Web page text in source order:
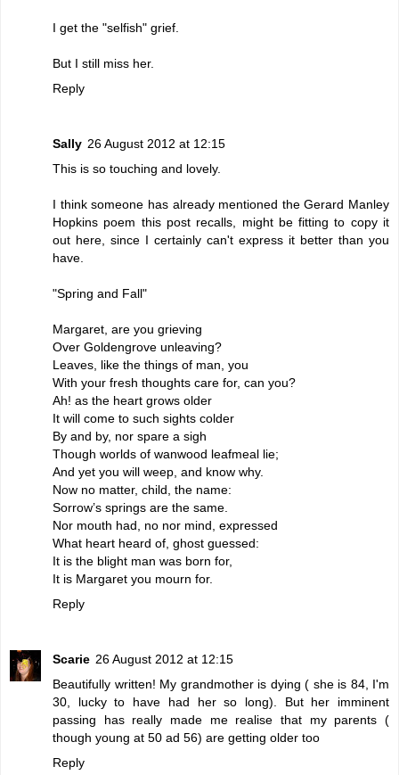
I get the "selfish" grief.
But I still miss her.
Reply
Sally 26 August 2012 at 12:15
This is so touching and lovely.
I think someone has already mentioned the Gerard Manley
Hopkins poem this post recalls, might be fitting to copy it
out here, since I certainly can't express it better than you
have.
"Spring and Fall"
Margaret, are you grieving
Over Goldengrove unleaving?
Leaves, like the things of man, you
With your fresh thoughts care for, can you?
Ah! as the heart grows older
It will come to such sights colder
By and by, nor spare a sigh
Though worlds of wanwood leafmeal lie;
And yet you will weep, and know why.
Now no matter, child, the name:
Sorrow’s springs are the same.
Nor mouth had, no nor mind, expressed
What heart heard of, ghost guessed:
It is the blight man was born for,
It is Margaret you mourn for.
Reply
Scarie 26 August 2012 at 12:15
Beautifully written! My grandmother is dying ( she is 84, I'm
30, lucky to have had her so long). But her imminent
passing has really made me realise that my parents (
though young at 50 ad 56) are getting older too
Reply